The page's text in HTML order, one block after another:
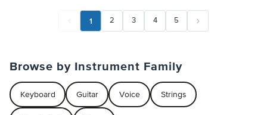
1 2 3 4 5
Browse by Instrument Family
Keyboard Guitar Voice Strings